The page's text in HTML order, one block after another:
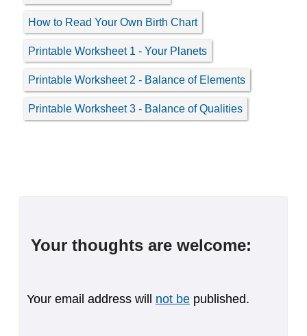
How to Read Your Own Birth Chart
Printable Worksheet 1 - Your Planets
Printable Worksheet 2 - Balance of Elements
Printable Worksheet 3 - Balance of Qualities
Your thoughts are welcome:
Your email address will not be published.